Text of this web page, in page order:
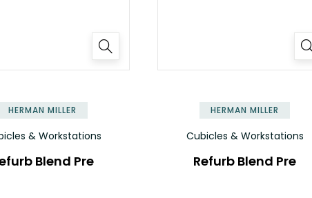
HERMAN MILLER
& Workstations
Blend Pre
HERMAN MILLER
Cubicles & Workstations
Refurb Blend Pre